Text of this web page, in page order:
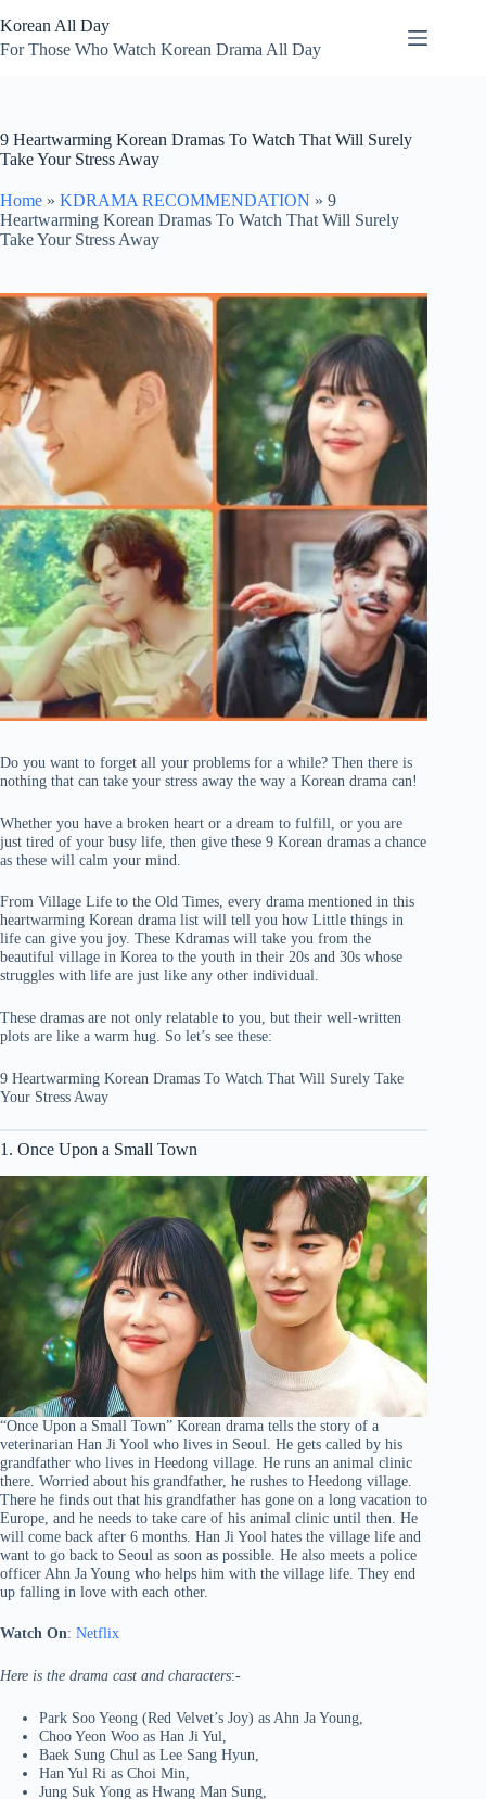
to
content
Korean All Day
For Those Who Watch Korean Drama All Day
9 Heartwarming Korean Dramas To Watch That Will Surely
Take Your Stress Away
Home » KDRAMA RECOMMENDATION » 9
Heartwarming Korean Dramas To Watch That Will Surely
Take Your Stress Away
Do you want to forget all your problems for a while? Then there is
nothing that can take your stress away the way a Korean drama can!
Whether you have a broken heart or a dream to fulfill, or you are
just tired of your busy life, then give these 9 Korean dramas a chance
as these will calm your mind.
From Village Life to the Old Times, every drama mentioned in this
heartwarming Korean drama list will tell you how Little things in
life can give you joy. These Kdramas will take you from the
beautiful village in Korea to the youth in their 20s and 30s whose
struggles with life are just like any other individual.
These dramas are not only relatable to you, but their well-written
plots are like a warm hug. So let’s see these:
9 Heartwarming Korean Dramas To Watch That Will Surely Take
Your Stress Away
1. Once Upon a Small Town
“Once Upon a Small Town” Korean drama tells the story of a
veterinarian Han Ji Yool who lives in Seoul. He gets called by his
grandfather who lives in Heedong village. He runs an animal clinic
there. Worried about his grandfather, he rushes to Heedong village.
There he finds out that his grandfather has gone on a long vacation to
Europe, and he needs to take care of his animal clinic until then. He
will come back after 6 months. Han Ji Yool hates the village life and
want to go back to Seoul as soon as possible. He also meets a police
officer Ahn Ja Young who helps him with the village life. They end
up falling in love with each other.
Watch On: Netflix
Here is the drama cast and characters:-
Park Soo Yeong (Red Velvet’s Joy) as Ahn Ja Young,
Choo Yeon Woo as Han Ji Yul,
Baek Sung Chul as Lee Sang Hyun,
Han Yul Ri as Choi Min,
Jung Suk Yong as Hwang Man Sung,